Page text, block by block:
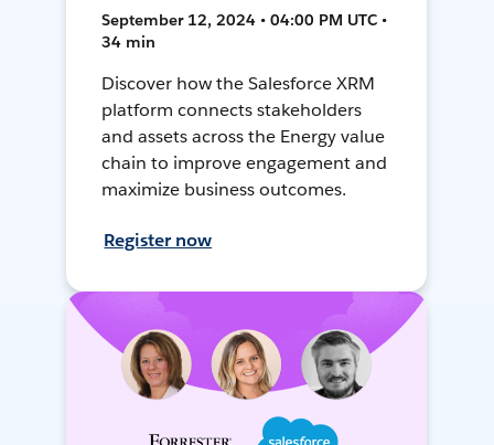
September 12, 2024 • 04:00 PM UTC •
34 min
Discover how the Salesforce XRM
platform connects stakeholders
and assets across the Energy value
chain to improve engagement and
maximize business outcomes.
Register now